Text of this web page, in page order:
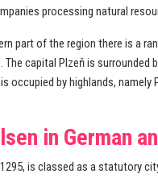
processing natural
part of the region there is a
capital Plzeň is surrounded
occupied by highlands, namely
in German
is classed as a statutory